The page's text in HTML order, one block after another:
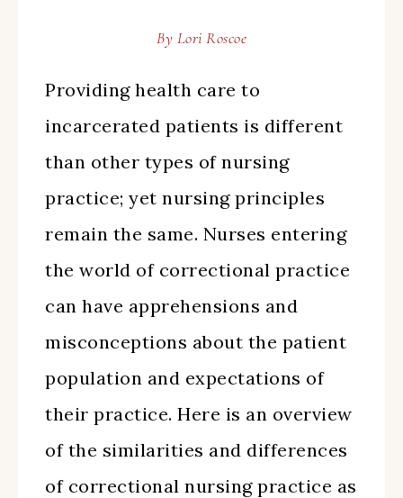
By Lori Roscoe
Providing health care to
incarcerated patients is different
than other types of nursing
practice; yet nursing principles
remain the same. Nurses entering
the world of correctional practice
can have apprehensions and
misconceptions about the patient
population and expectations of
their practice. Here is an overview
of the similarities and differences
of correctional nursing practice as